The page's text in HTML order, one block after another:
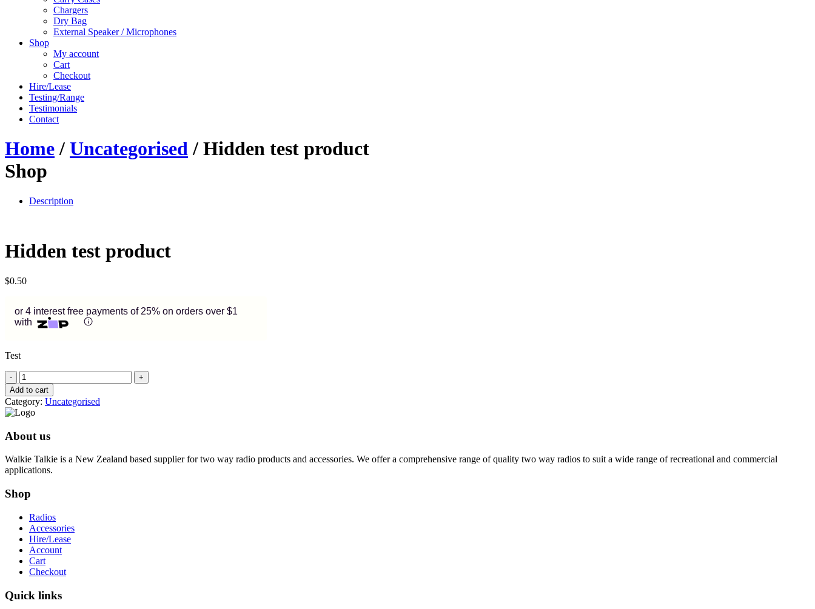
Chargers
Dry Bag
External Speaker / Microphones
Shop
My account
Cart
Checkout
Hire/Lease
Testing/Range
Testimonials
Contact
Home/ Uncategorised/ Hidden test product
Shop
Description
Hidden test product
$0.50
or 4 interest free payments of 25% on orders over $1
with
Test
Hidden
test
product
quantity
Add to cart
Category: Uncategorised
About us
Walkie Talkie is a New Zealand based supplier for two way radio products and accessories. We offer a comprehensive range of quality two way radios to suit a wide range of recreational and commercial
applications.
Shop
Radios
Accessories
Hire/Lease
Account
Cart
Checkout
Quick links